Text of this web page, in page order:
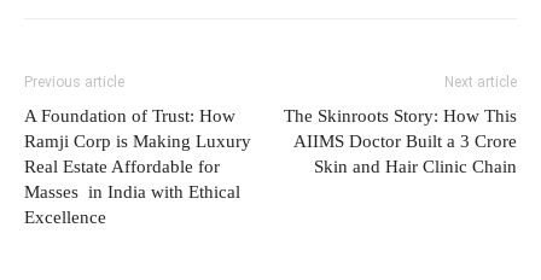
Previous article
A Foundation of Trust: How
Ramji Corp is Making Luxury
Real Estate Affordable for
Masses in India with Ethical
Excellence
Next article
The Skinroots Story: How This
AIIMS Doctor Built a 3 Crore
Skin and Hair Clinic Chain